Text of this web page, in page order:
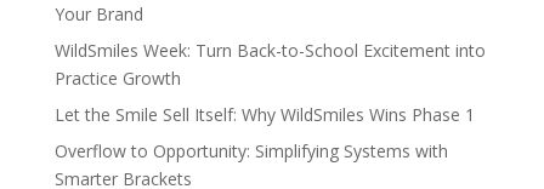
Your Brand
WildSmiles Week: Turn Back-to-School Excitement into
Practice Growth
Let the Smile Sell Itself: Why WildSmiles Wins Phase 1
Overflow to Opportunity: Simplifying Systems with
Smarter Brackets